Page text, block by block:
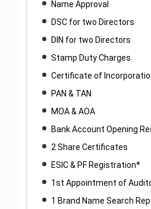
Name Approval
DSC for two Directors
DIN for two Directors
Stamp Duty Charges
Certificate of
PAN & TAN
MOA & AOA
Bank Account Opening
2 Share Certificates
ESIC & PF Registration*
1st Appointment of
1 Brand Name Search